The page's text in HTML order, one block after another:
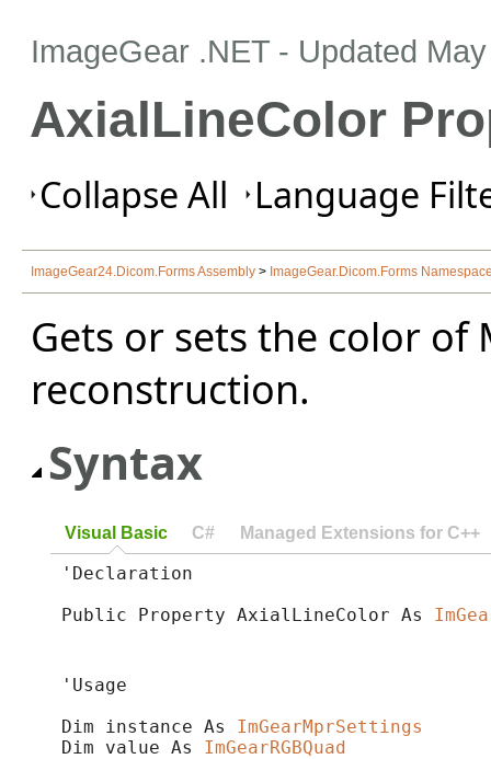
ImageGear .NET - Updated
AxialLineColor
Collapse All Language
ImageGear24.Dicom.Forms Assembly > ImageGear.Dicom.Forms
Gets or sets the color of
reconstruction.
Syntax
Visual Basic C# Managed Extensions for C++
'Declaration
Public Property AxialLineColor As
'Usage
Dim instance As ImGearMprSettings
Dim value As ImGearRGBQuad